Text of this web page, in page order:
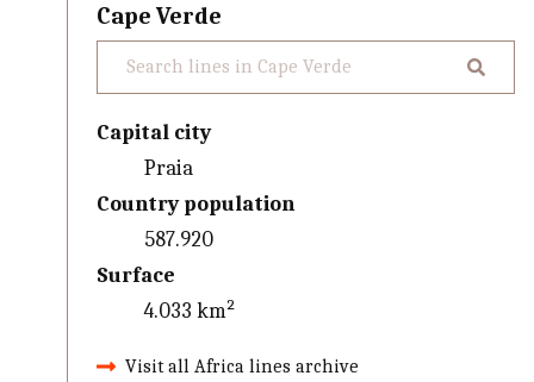
Cape Verde
Capital city
Praia
Country population
587.920
Surface
4.033 km²
Visit all Africa lines archive